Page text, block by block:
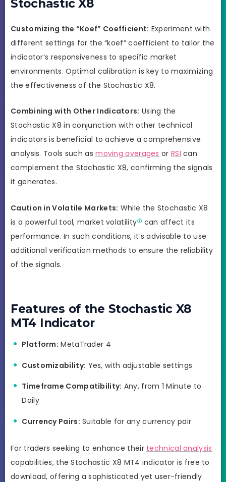
Stochastic X8
Customizing the “Koef” Coefficient: Experiment with
different settings for the “koef” coefficient to tailor the
indicator’s responsiveness to specific market
environments. Optimal calibration is key to maximizing
the effectiveness of the Stochastic X8.
Combining with Other Indicators: Using the
Stochastic X8 in conjunction with other technical
indicators is beneficial to achieve a comprehensive
analysis. Tools such asmoving averages or RSI can
complement the Stochastic X8, confirming the signals
it generates.
Caution in Volatile Markets: While the Stochastic X8
is a powerful tool, marketvolatility
can affect its
performance. In such conditions, it’s advisable to use
additional verification methods to ensure the reliability
of the signals.
Features of the Stochastic X8
MT4 Indicator
Platform: MetaTrader 4
Customizability: Yes, with adjustable settings
Timeframe Compatibility: Any, from 1 Minute to
Daily
Currency Pairs: Suitable for any currency pair
For traders seeking to enhance their technical analysis
capabilities, the Stochastic X8 MT4 indicator is free to
download, offering a sophisticated yet user-friendly